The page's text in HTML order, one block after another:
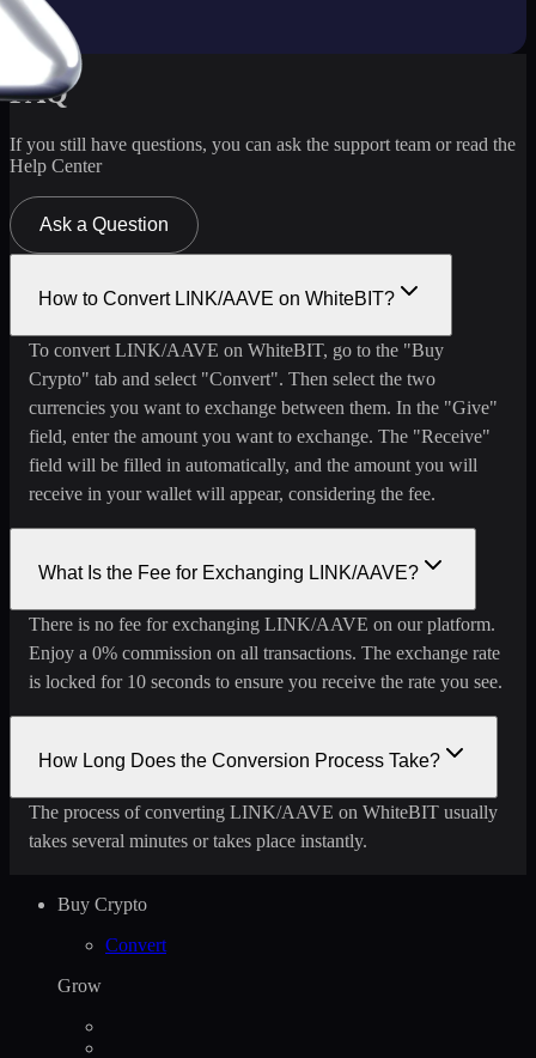
FAQ
If you still have questions, you can ask the support team or read the
Help Center
Ask a Question
How to Convert LINK/AAVE on WhiteBIT?
To convert LINK/AAVE on WhiteBIT, go to the "Buy
Crypto" tab and select "Convert". Then select the two
currencies you want to exchange between them. In the "Give"
field, enter the amount you want to exchange. The "Receive"
field will be filled in automatically, and the amount you will
receive in your wallet will appear, considering the fee.
What Is the Fee for Exchanging LINK/AAVE?
There is no fee for exchanging LINK/AAVE on our platform.
Enjoy a 0% commission on all transactions. The exchange rate
is locked for 10 seconds to ensure you receive the rate you see.
How Long Does the Conversion Process Take?
The process of converting LINK/AAVE on WhiteBIT usually
takes several minutes or takes place instantly.
Buy Crypto
Convert
Grow